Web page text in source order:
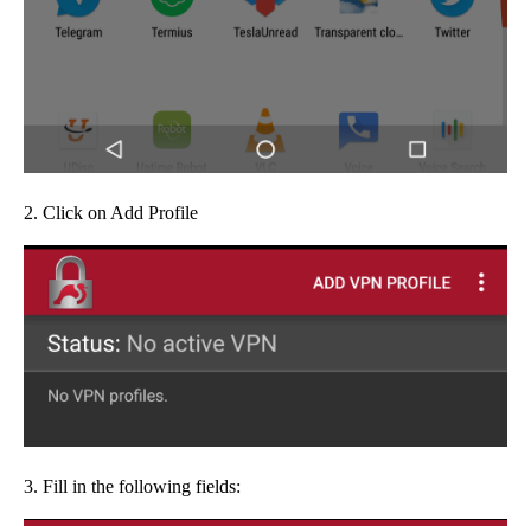
2. Click on Add Profile
3. Fill in the following fields: